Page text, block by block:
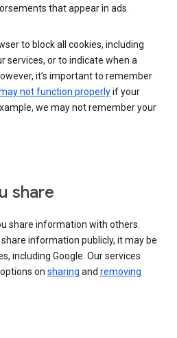
that appear in ads.
to block all cookies, including
services, or to indicate when a
it’s important to remember
not function properlyif your
we may not remember your
share
share information with others.
information publicly, it may be
including Google. Our services
on sharing and removing